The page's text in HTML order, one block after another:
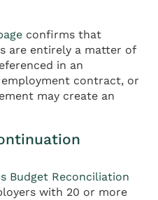
confirms that
are entirely a matter of
in an
employment contract, or
may create an
Budget Reconciliation
with 20 or more